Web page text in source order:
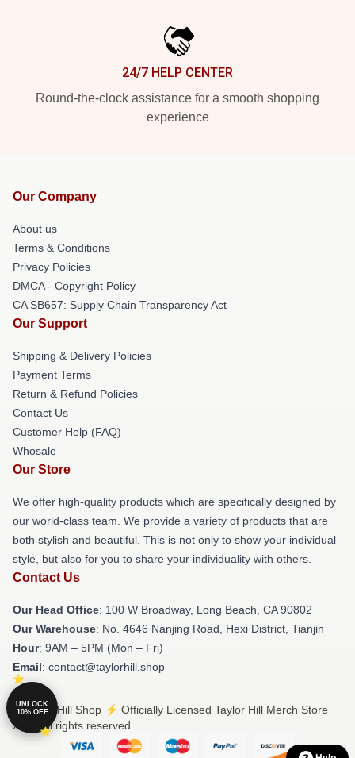
24/7 HELP CENTER
Round-the-clock assistance for a smooth shopping
experience
Our Company
About us
Terms & Conditions
Privacy Policies
DMCA - Copyright Policy
CA SB657: Supply Chain Transparency Act
Our Support
Shipping & Delivery Policies
Payment Terms
Return & Refund Policies
Contact Us
Customer Help (FAQ)
Whosale
Our Store
We offer high-quality products which are specifically designed by
our world-class team. We provide a variety of products that are
both stylish and beautiful. This is not only to show your individual
style, but also for you to share your individuality with others.
Contact Us
Our Head Office: 100 W Broadway, Long Beach, CA 90802
Our Warehouse: No. 4646 Nanjing Road, Hexi District, Tianjin
Hour: 9AM – 5PM (Mon – Fri)
Email: contact@taylorhill.shop
© Taylor Hill Shop ⚡️ Officially Licensed Taylor Hill Merch Store
2026 all rights reserved
UNLOCK
10% OFF